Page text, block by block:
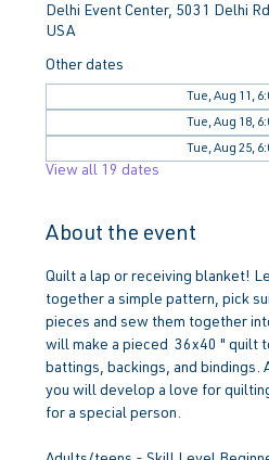
Delhi Event Center, 5031 Delhi
USA
Other dates
Tue, Aug 11,
Tue, Aug 18,
Tue, Aug 25,
View all 19 dates
About the event
Quilt a lap or receiving blanket!
together a simple pattern, pick
pieces and sew them together
will make a pieced  36x40 " quilt
battings, backings, and bindings.
you will develop a love for
for a special person.